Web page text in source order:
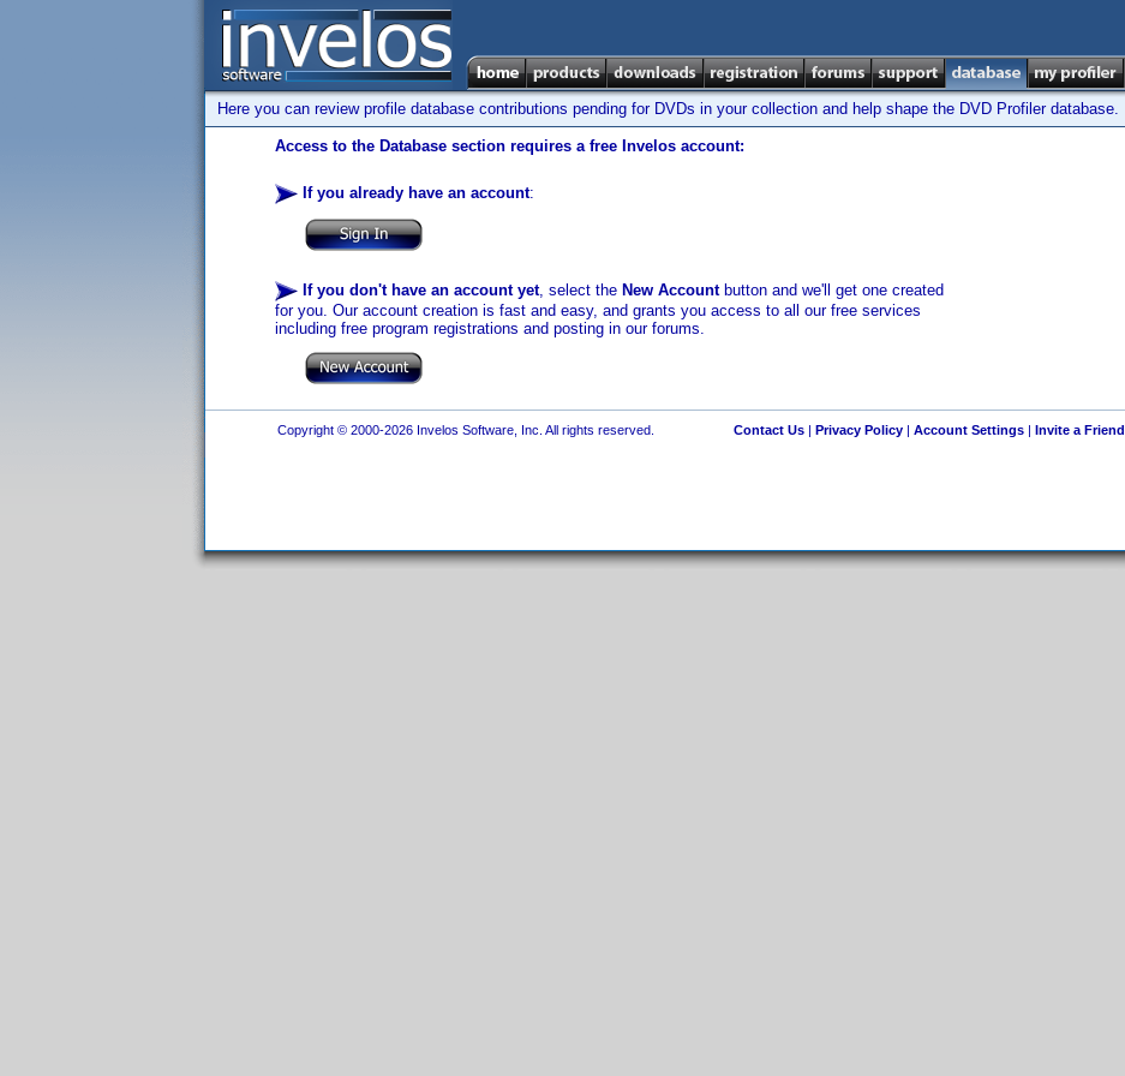
Here you can review profile database contributions pending for DVDs in your collection and help shape the DVD Profiler database.
Access to the Database section requires a free Invelos account:
If you already have an account:
If you don't have an account yet, select the New Accountbutton and we'll get one created
for you. Our account creation is fast and easy, and grants you access to all our free services
including free program registrations and posting in our forums.
Copyright © 2000-2026 Invelos Software, Inc. All rights reserved. Contact Us| Privacy Policy| Account Settings| Invite a Friend